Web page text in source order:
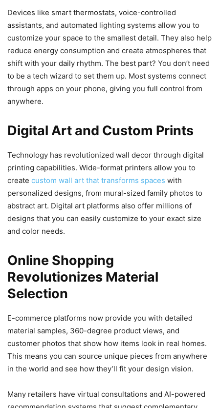
Devices like smart thermostats, voice-controlled
assistants, and automated lighting systems allow you to
customize your space to the smallest detail. They also help
reduce energy consumption and create atmospheres that
shift with your daily rhythm. The best part? You don’t need
to be a tech wizard to set them up. Most systems connect
through apps on your phone, giving you full control from
anywhere.
Digital Art and Custom Prints
Technology has revolutionized wall decor through digital
printing capabilities. Wide-format printers allow you to
create custom wall art that transforms spaces with
personalized designs, from mural-sized family photos to
abstract art. Digital art platforms also offer millions of
designs that you can easily customize to your exact size
and color needs.
Online Shopping
Revolutionizes Material
Selection
E-commerce platforms now provide you with detailed
material samples, 360-degree product views, and
customer photos that show how items look in real homes.
This means you can source unique pieces from anywhere
in the world and see how they’ll fit your design vision.
Many retailers have virtual consultations and AI-powered